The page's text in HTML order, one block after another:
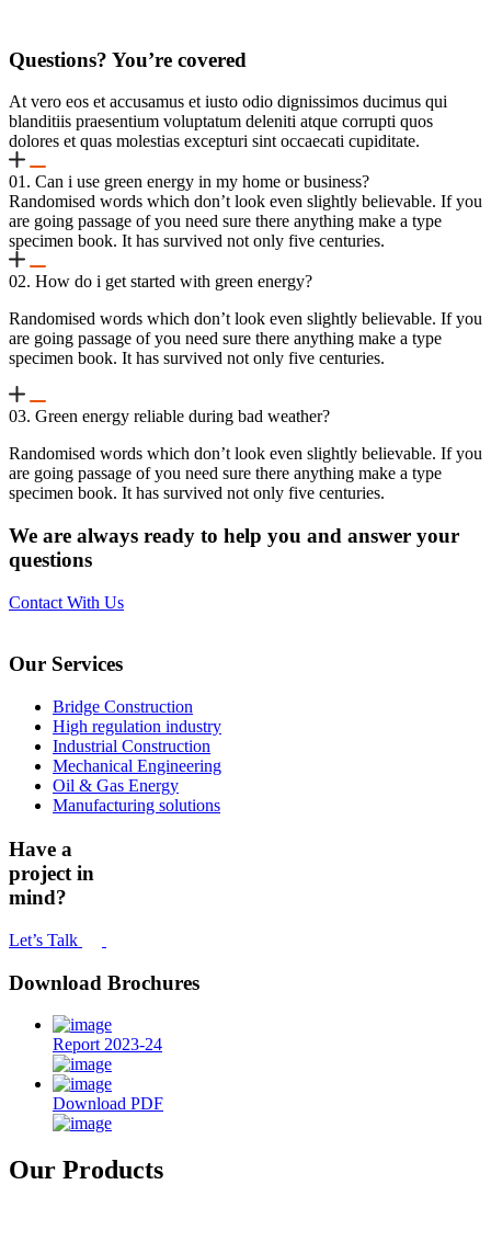
Questions? You’re covered
At vero eos et accusamus et iusto odio dignissimos ducimus qui
blanditiis praesentium voluptatum deleniti atque corrupti quos
dolores et quas molestias excepturi sint occaecati cupiditate.
01. Can i use green energy in my home or business?
Randomised words which don’t look even slightly believable. If you
are going passage of you need sure there anything make a type
specimen book. It has survived not only five centuries.
02. How do i get started with green energy?
Randomised words which don’t look even slightly believable. If you
are going passage of you need sure there anything make a type
specimen book. It has survived not only five centuries.
03. Green energy reliable during bad weather?
Randomised words which don’t look even slightly believable. If you
are going passage of you need sure there anything make a type
specimen book. It has survived not only five centuries.
We are always ready to help you and answer your
questions
Contact With Us
Our Services
Bridge Construction
High regulation industry
Industrial Construction
Mechanical Engineering
Oil & Gas Energy
Manufacturing solutions
Have a
project in
mind?
Let’s Talk
Download Brochures
Report 2023-24
Download PDF
Our Products